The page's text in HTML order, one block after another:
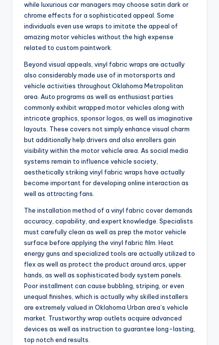
while luxurious car managers may choose satin dark or
chrome effects for a sophisticated appeal. Some
individuals even use wraps to imitate the appeal of
amazing motor vehicles without the high expense
related to custom paintwork.
Beyond visual appeals, vinyl fabric wraps are actually
also considerably made use of in motorsports and
vehicle activities throughout Oklahoma Metropolitan
area. Auto programs as well as enthusiast parties
commonly exhibit wrapped motor vehicles along with
intricate graphics, sponsor logos, as well as imaginative
layouts. These covers not simply enhance visual charm
but additionally help drivers and also enrollers gain
visibility within the motor vehicle area. As social media
systems remain to influence vehicle society,
aesthetically striking vinyl fabric wraps have actually
become important for developing online interaction as
well as attracting fans.
The installation method of a vinyl fabric cover demands
accuracy, capability, and expert knowledge. Specialists
must carefully clean as well as prep the motor vehicle
surface before applying the vinyl fabric film. Heat
energy guns and specialized tools are actually utilized to
flex as well as protect the product around arcs, upper
hands, as well as sophisticated body system panels.
Poor installment can cause bubbling, striping, or even
unequal finishes, which is actually why skilled installers
are extremely valued in Oklahoma Urban area’s vehicle
market. Trustworthy wrap outlets acquire advanced
devices as well as instruction to guarantee long-lasting,
top notch end results.